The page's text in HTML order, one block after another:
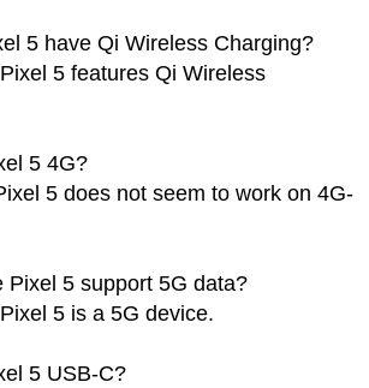
5 have Qi Wireless Charging?
5 features Qi Wireless
5 4G?
5 does not seem to work on 4G-
Pixel 5 support 5G data?
5 is a 5G device.
5 USB-C?